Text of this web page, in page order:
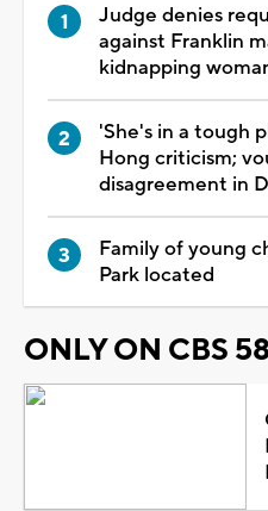
Judge denies
against Franklin
kidnapping
'She's in a tough
Hong criticism;
disagreement in
Family of young
Park located
ONLY ON CBS 58